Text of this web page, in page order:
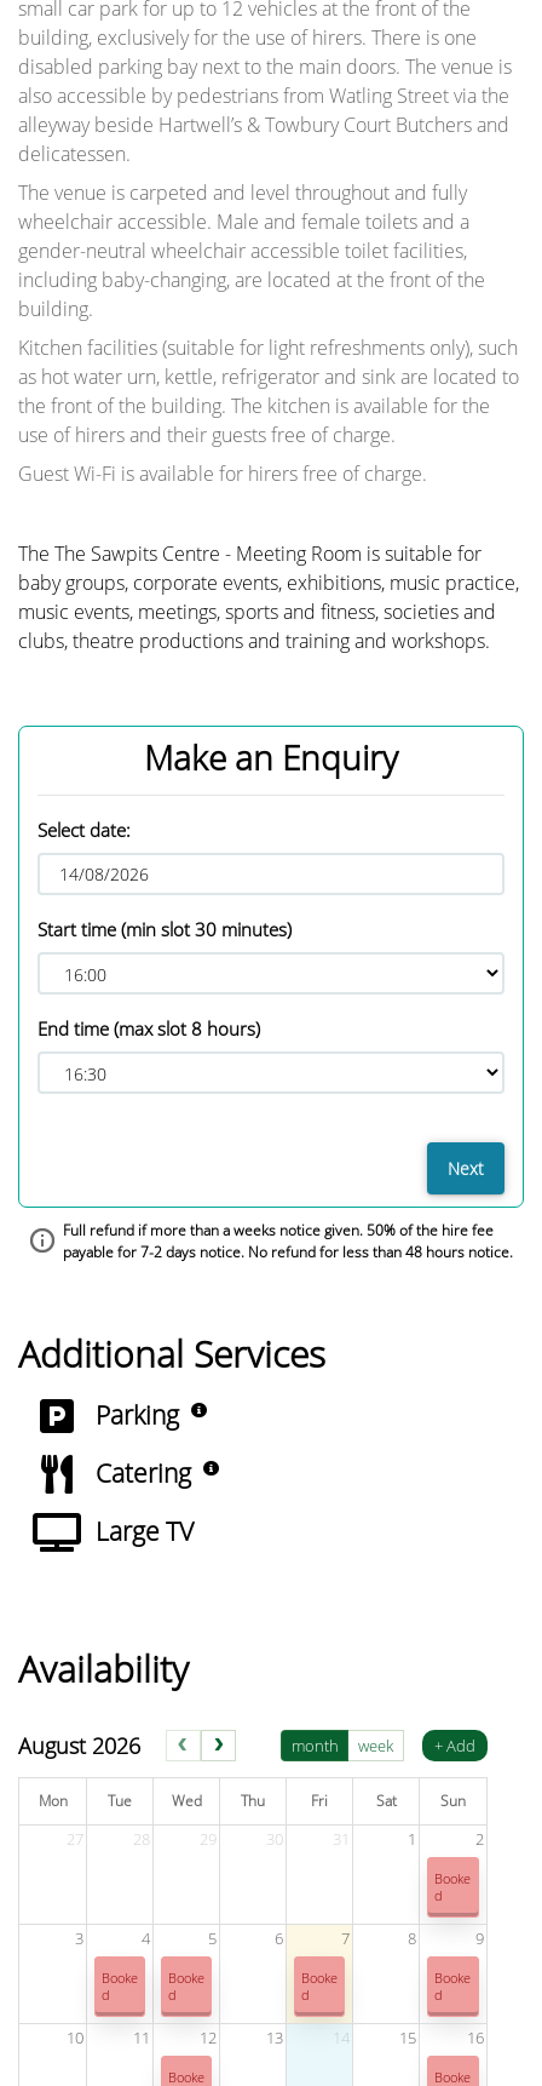
small car park for up to 12 vehicles at the front of the
building, exclusively for the use of hirers. There is one
disabled parking bay next to the main doors. The venue is
also accessible by pedestrians from Watling Street via the
alleyway beside Hartwell’s & Towbury Court Butchers and
delicatessen.
The venue is carpeted and level throughout and fully
wheelchair accessible. Male and female toilets and a
gender-neutral wheelchair accessible toilet facilities,
including baby-changing, are located at the front of the
building.
Kitchen facilities (suitable for light refreshments only), such
as hot water urn, kettle, refrigerator and sink are located to
the front of the building. The kitchen is available for the
use of hirers and their guests free of charge.
Guest Wi-Fi is available for hirers free of charge.
The The Sawpits Centre - Meeting Room is suitable for
baby groups, corporate events, exhibitions, music practice,
music events, meetings, sports and fitness, societies and
clubs, theatre productions and training and workshops.
Make an Enquiry
Select date:
Start time (min slot 30 minutes)
End time (max slot 8 hours)
Next
Full refund if more than a weeks notice given. 50% of the hire fee
payable for 7-2 days notice. No refund for less than 48 hours notice.
Additional Services
Parking (A small number of on site
Catering (Small Kitchen available for
Large TV
Availability
Venue has 18 bookings this month. Use the booking form to
August 2026 month week + Add
Mon Tue Wed Thu Fri Sat Sun
27 28 29 30 31 1 2
Booke
d
3 4 5 6 7 8 9
Booke
d
Booke
d
Booke
d
Booke
d
10 11 12 13 14 15 16
Booke
Booke